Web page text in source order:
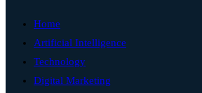
Home
Artificial Intelligence
Technology
Digital Marketing